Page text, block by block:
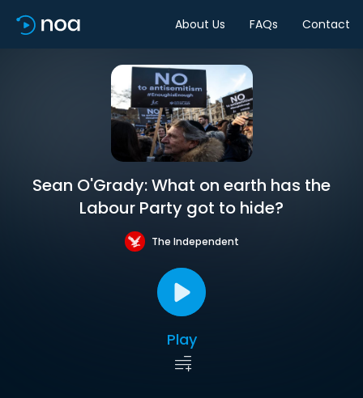
About Us FAQs Contact
Sean O'Grady: What on earth has the
Labour Party got to hide?
The Independent
Play